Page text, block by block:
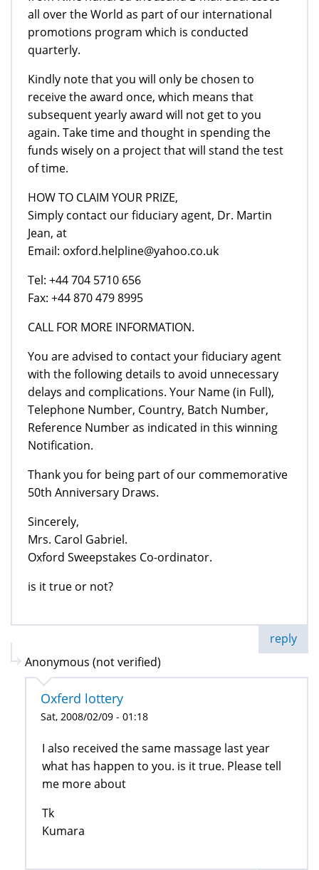
all over the World as part of our international
promotions program which is conducted
quarterly.
Kindly note that you will only be chosen to
receive the award once, which means that
subsequent yearly award will not get to you
again. Take time and thought in spending the
funds wisely on a project that will stand the test
of time.
HOW TO CLAIM YOUR PRIZE,
Simply contact our fiduciary agent, Dr. Martin
Jean, at
Email: oxford.helpline@yahoo.co.uk
Tel: +44 704 5710 656
Fax: +44 870 479 8995
CALL FOR MORE INFORMATION.
You are advised to contact your fiduciary agent
with the following details to avoid unnecessary
delays and complications. Your Name (in Full),
Telephone Number, Country, Batch Number,
Reference Number as indicated in this winning
Notification.
Thank you for being part of our commemorative
50th Anniversary Draws.
Sincerely,
Mrs. Carol Gabriel.
Oxford Sweepstakes Co-ordinator.
is it true or not?
reply
Anonymous (not verified)
Oxferd lottery
Sat, 2008/02/09 - 01:18
I also received the same massage last year
what has happen to you. is it true. Please tell
me more about
Tk
Kumara